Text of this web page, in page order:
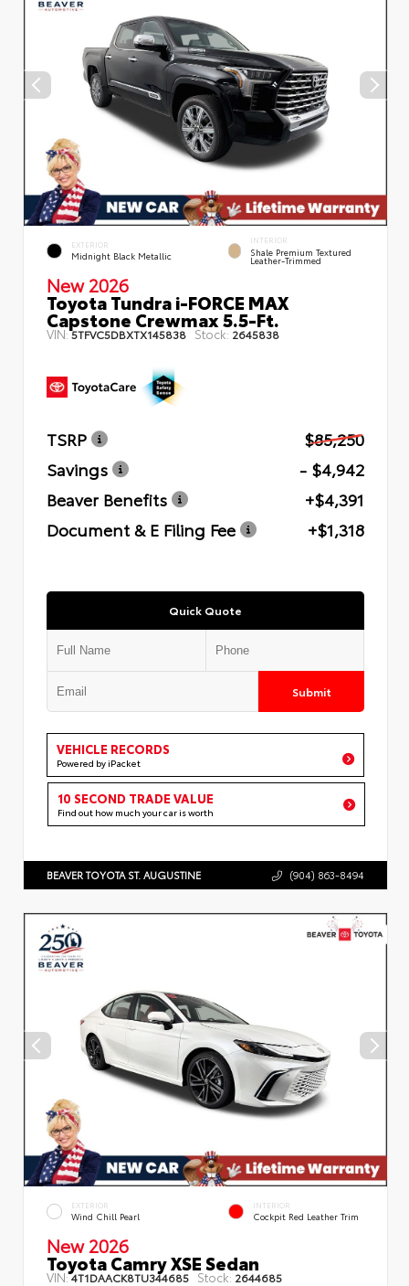
EXTERIOR
Midnight Black Metallic
INTERIOR
Shale Premium Textured
Leather-Trimmed
New 2026
Toyota Tundra i-FORCE MAX
Capstone Crewmax 5.5-Ft.
VIN:5TFVC5DBXTX145838 Stock: 2645838
TSRP
$85,250
Savings
- $4,942
Beaver Benefits
+$4,391
Document & E Filing Fee
+$1,318
Quick Quote
Submit
VEHICLE RECORDS
Powered by iPacket
10 SECOND TRADE VALUE
Find out how much your car is worth
BEAVER TOYOTA ST. AUGUSTINE (904) 863-8494
EXTERIOR
Wind Chill Pearl
INTERIOR
Cockpit Red Leather Trim
New 2026
Toyota Camry XSE Sedan
VIN:4T1DAACK8TU344685 Stock: 2644685